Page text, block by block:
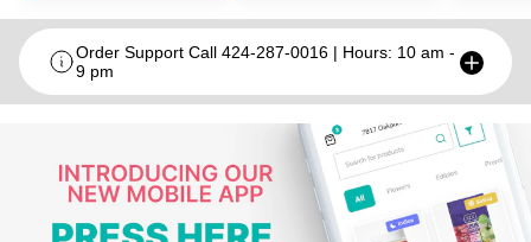
Order Support Call 424-287-0016 | Hours: 10 am -
9 pm